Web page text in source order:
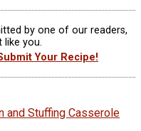
by one of our readers,
like you.
Your Recipe!
and Stuffing Casserole